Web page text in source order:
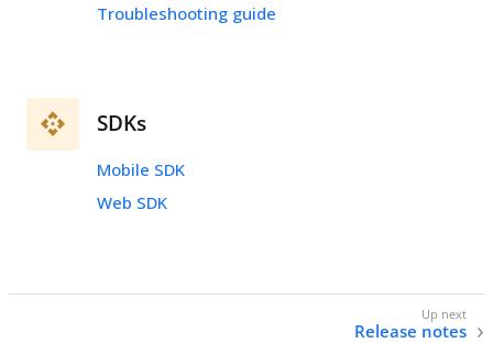
Troubleshooting guide
SDKs
Mobile SDK
Web SDK
Release notes